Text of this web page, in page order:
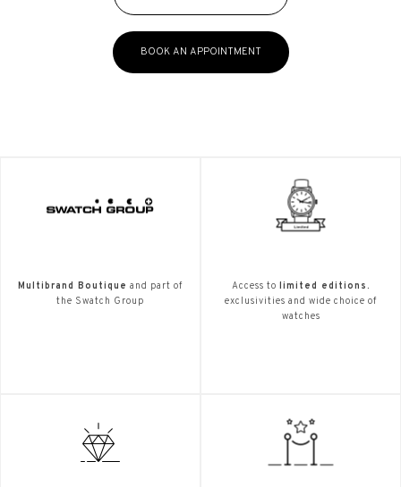
BOOK AN APPOINTMENT
Multibrand Boutique and part of
the Swatch Group
Access to
limited editions.
exclusivities and wide choice of
watches